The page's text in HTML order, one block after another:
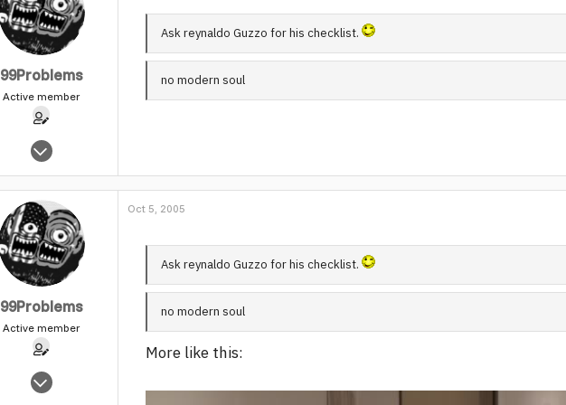
99Problems
Active member
May 25, 2004
0
Ask reynaldo Guzzo for his checklist.
no modern soul
99Problems
Active member
May 25, 2004
Oct 5, 2005
Ask reynaldo Guzzo for his checklist.
no modern soul
More like this: